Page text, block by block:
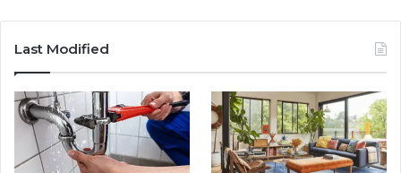
Last Modified